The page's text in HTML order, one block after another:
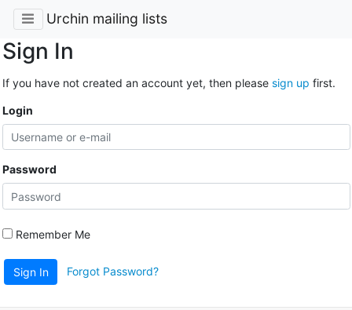
Urchin mailing lists
Sign In
If you have not created an account yet, then please sign up first.
Login
Password
Remember Me
Sign In Forgot Password?